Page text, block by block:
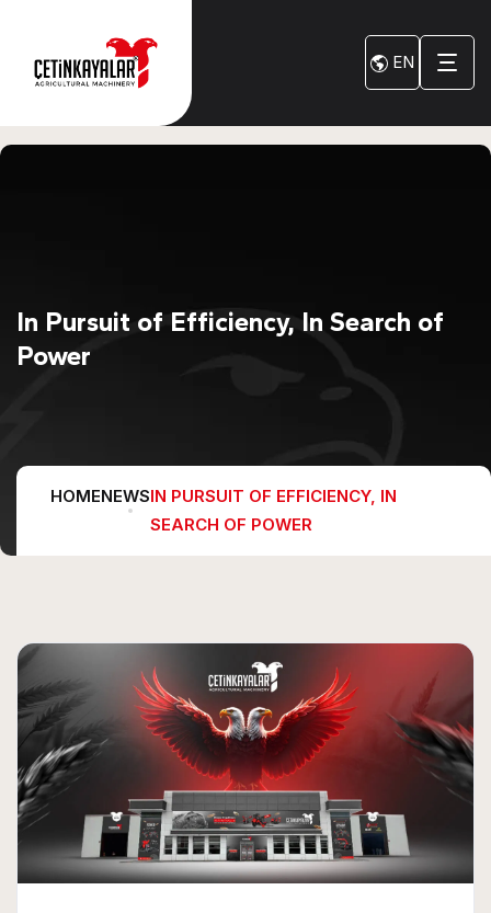
EN
In Pursuit of Efficiency, In Search of
Power
HOMENEWSIN PURSUIT OF EFFICIENCY, IN
SEARCH OF POWER